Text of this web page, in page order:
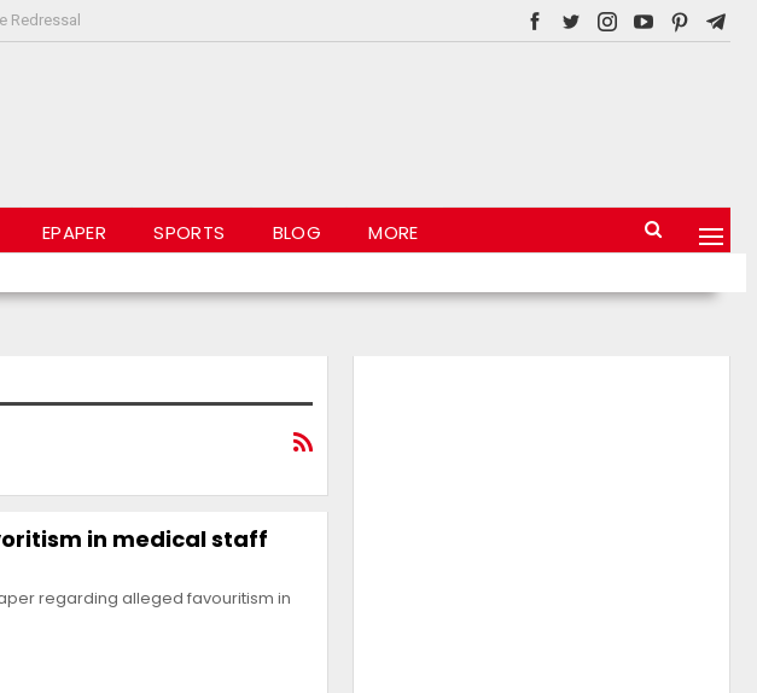
Redressal
EPAPER SPORTS BLOG MORE
in medical staff
regarding alleged favouritism in